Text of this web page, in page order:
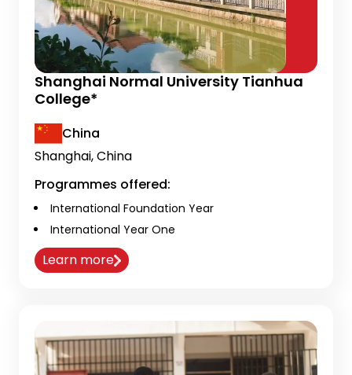
Shanghai Normal University Tianhua
College*
China
Shanghai, China
Programmes offered:
International Foundation Year
International Year One
Learn more